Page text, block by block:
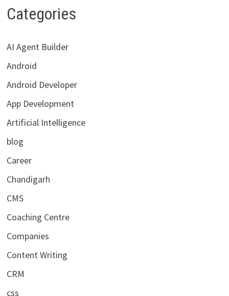
Categories
AI Agent Builder
Android
Android Developer
App Development
Artificial Intelligence
blog
Career
Chandigarh
CMS
Coaching Centre
Companies
Content Writing
CRM
css